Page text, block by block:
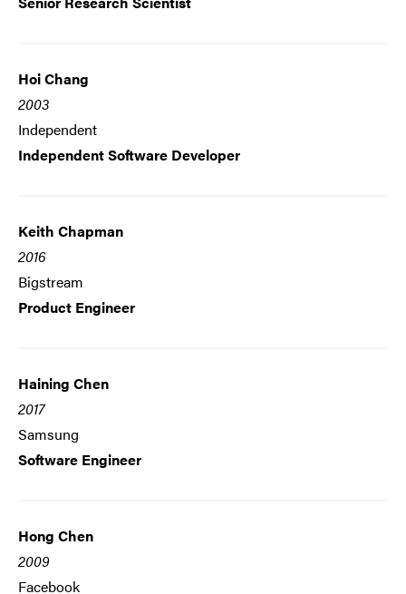
Hoi Chang
2003
Independent
Independent Software Developer
Keith Chapman
2016
Bigstream
Product Engineer
Haining Chen
2017
Samsung
Software Engineer
Hong Chen
2009
Facebook